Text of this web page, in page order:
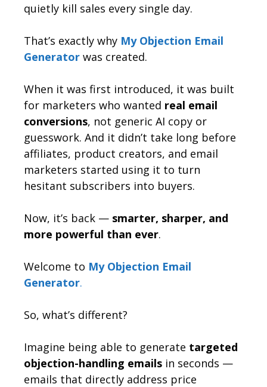
quietly kill sales every single day.
That’s exactly why My Objection Email
Generator was created.
When it was first introduced, it was built
for marketers who wanted real email
conversions, not generic AI copy or
guesswork. And it didn’t take long before
affiliates, product creators, and email
marketers started using it to turn
hesitant subscribers into buyers.
Now, it’s back — smarter, sharper, and
more powerful than ever.
Welcome to My Objection Email
Generator.
So, what’s different?
Imagine being able to generate targeted
objection-handling emails in seconds —
emails that directly address price